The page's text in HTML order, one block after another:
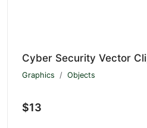
Cyber Security Vector
Graphics Objects
$13